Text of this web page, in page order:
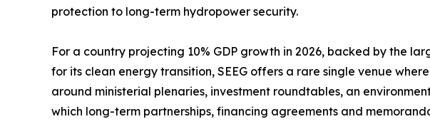
protection to long-term hydropower security.
For a country projecting 10% GDP growth in 2026, backed by the
for its clean energy transition, SEEG offers a rare single venue
around ministerial plenaries, investment roundtables, an
which long-term partnerships, financing agreements and